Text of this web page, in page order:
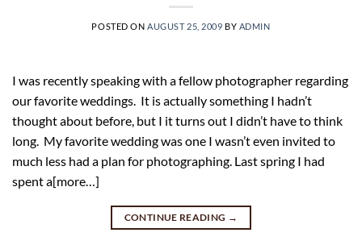
POSTED ONAUGUST 25, 2009 BY ADMIN
I was recently speaking with a fellow photographer regarding
our favorite weddings. It is actually something I hadn’t
thought about before, but I it turns out I didn’t have to think
long. My favorite wedding was one I wasn’t even invited to
much less had a plan for photographing. Last spring I had
spent a[more…]
CONTINUE READING →